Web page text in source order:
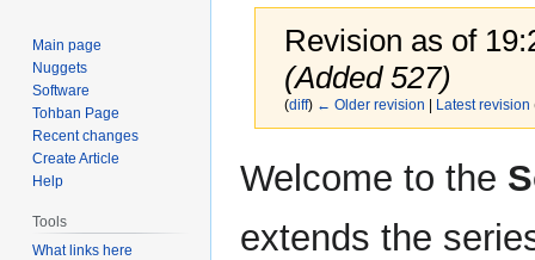
Revision as of
(Added 527)
(diff) ← Older revision Latest revision
to
to
Welcome to the
extends the
Main page
Nuggets
Software
Tohban Page
Recent changes
Create Article
Help
Tools
What links here